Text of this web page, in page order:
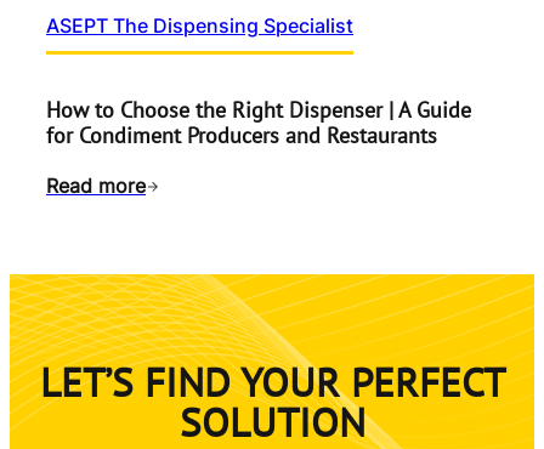
ASEPT The Dispensing Specialist
How to Choose the Right Dispenser | A Guide
for Condiment Producers and Restaurants
Read more
LET’S FIND YOUR PERFECT
SOLUTION